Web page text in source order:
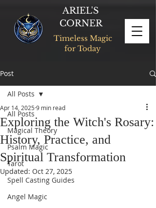
ARIEL'S
CORNER
Timeless Magic
for Today
Post
All Posts
Magical Theory
Psalm Magic
Tarot
Spell Casting Guides
Angel Magic
All Posts
Exploring the Witch's Rosary:
History, Practice, and
Spiritual Transformation
Apr 14, 2025 9 min read
Updated: Oct 27, 2025